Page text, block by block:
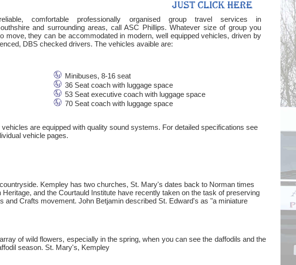
comfortable professionally organised group travel services in
and surrounding areas, call ASC Phillips. Whatever size of group you
move, they can be accommodated in modern, well equipped vehicles, driven by
DBS checked drivers. The vehicles avaible are:
Minibuses, 8-16 seat
36 Seat coach with luggage space
53 Seat executive coach with luggage space
70 Seat coach with luggage space
vehicles are equipped with quality sound systems. For detailed specifications see
vehicle pages.
Kempley has two churches, St. Mary's dates back to Norman times
and the Courtauld Institute have recently taken on the task of preserving
Crafts movement. John Betjamin described St. Edward's as "a miniature
of wild flowers, especially in the spring, when you can see the daffodils and the
season. St. Mary's, Kempley